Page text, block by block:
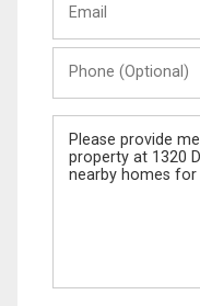
(Optional)
Message